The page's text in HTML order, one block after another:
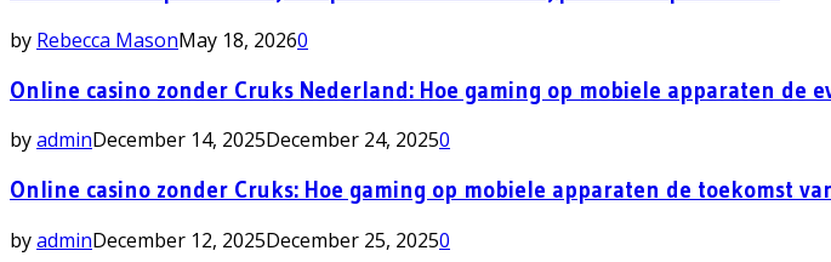
by Rebecca MasonMay 18, 20260
Online casino zonder Cruks Nederland: Hoe gaming op mobiele apparaten de
byadminDecember 14, 2025December 24, 20250
Online casino zonder Cruks: Hoe gaming op mobiele apparaten de toekomst
byadminDecember 12, 2025December 25, 20250